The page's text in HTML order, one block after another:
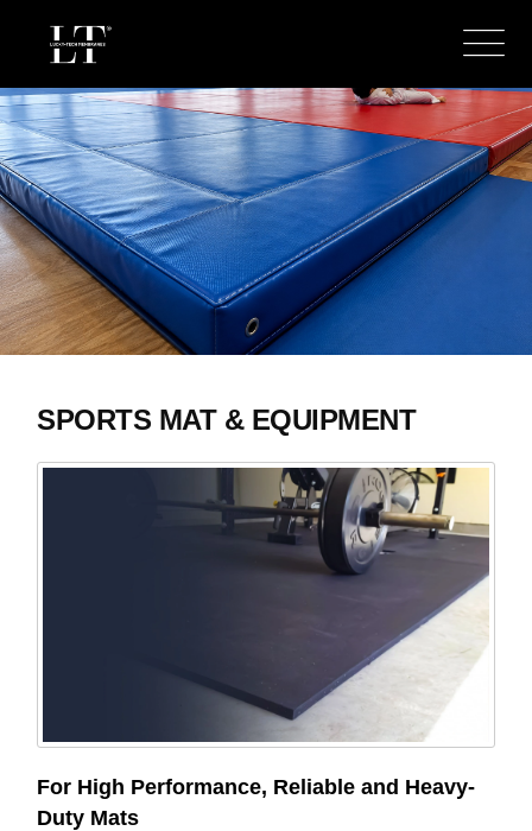
SPORTS MAT & EQUIPMENT
For High Performance, Reliable and Heavy-
Duty Mats